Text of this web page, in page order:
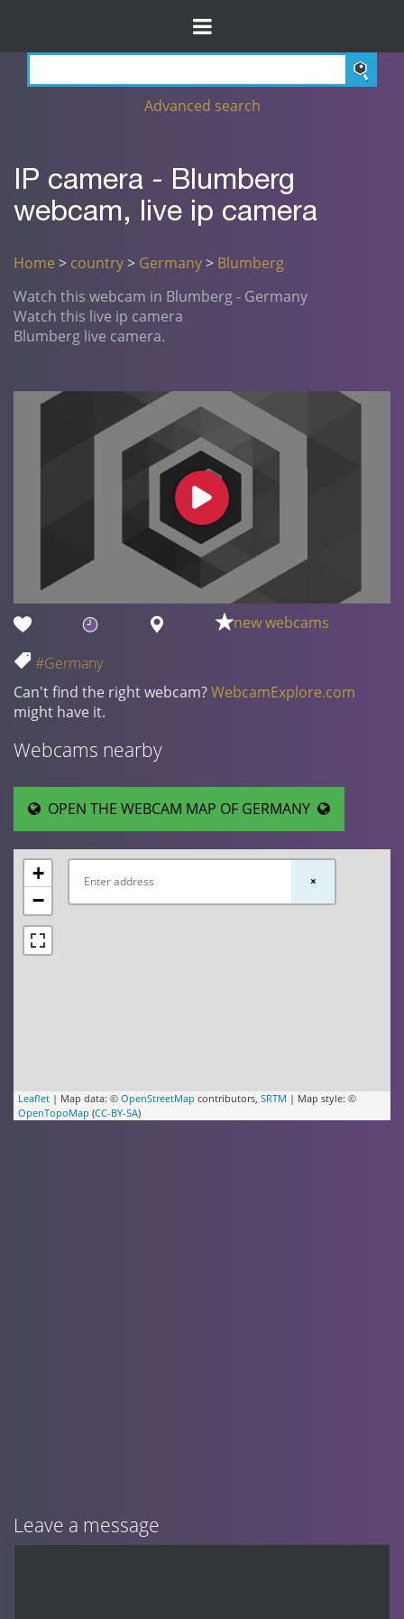
Advanced search
IP camera - Blumberg
webcam, live ip camera
Home > country> Germany> Blumberg
Watch this webcam in Blumberg - Germany
Watch this live ip camera
Blumberg live camera.
new webcams
#Germany
Can't find the right webcam?WebcamExplore.com
might have it.
Webcams nearby
OPEN THE WEBCAM MAP OF GERMANY
+
−
Leaflet | Map data: © OpenStreetMap contributors, SRTM | Map style: ©
OpenTopoMap (CC-BY-SA)
×
Leave a message